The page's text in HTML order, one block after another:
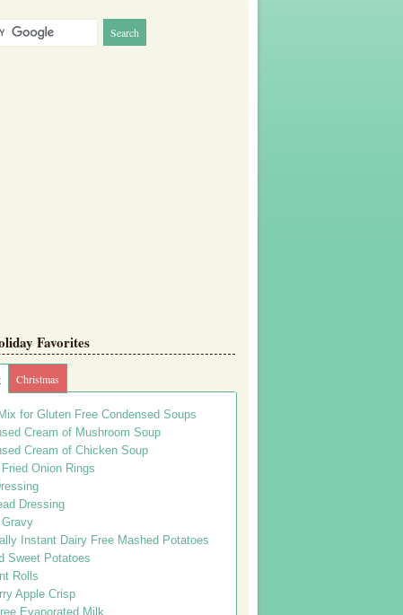
Favorites
Christmas
for Gluten Free Condensed Soups
Cream of Mushroom Soup
Cream of Chicken Soup
Onion Rings
Dressing
Instant Dairy Free Mashed Potatoes
Sweet Potatoes
Rolls
Apple Crisp
Evaporated Milk